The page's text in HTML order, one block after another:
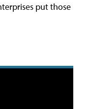
put those